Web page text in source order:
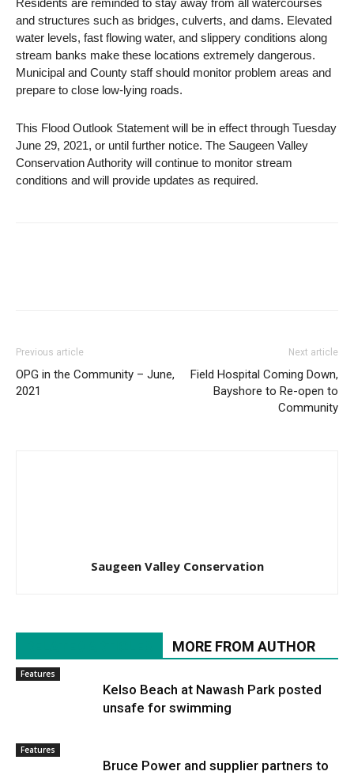
Residents are reminded to stay away from all watercourses
and structures such as bridges, culverts, and dams. Elevated
water levels, fast flowing water, and slippery conditions along
stream banks make these locations extremely dangerous.
Municipal and County staff should monitor problem areas and
prepare to close low-lying roads.
This Flood Outlook Statement will be in effect through Tuesday
June 29, 2021, or until further notice. The Saugeen Valley
Conservation Authority will continue to monitor stream
conditions and will provide updates as required.
Previous article
OPG in the Community – June,
2021
Next article
Field Hospital Coming Down,
Bayshore to Re-open to
Community
Saugeen Valley Conservation
MORE FROM AUTHOR
Features
Kelso Beach at Nawash Park posted
unsafe for swimming
Features
Bruce Power and supplier partners to